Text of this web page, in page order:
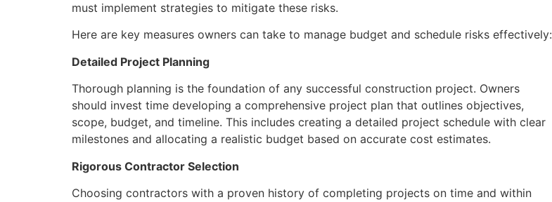
must implement strategies to mitigate these risks.
Here are key measures owners can take to manage budget and schedule risks effectively:
Detailed Project Planning
Thorough planning is the foundation of any successful construction project. Owners
should invest time developing a comprehensive project plan that outlines objectives,
scope, budget, and timeline. This includes creating a detailed project schedule with clear
milestones and allocating a realistic budget based on accurate cost estimates.
Rigorous Contractor Selection
Choosing contractors with a proven history of completing projects on time and within